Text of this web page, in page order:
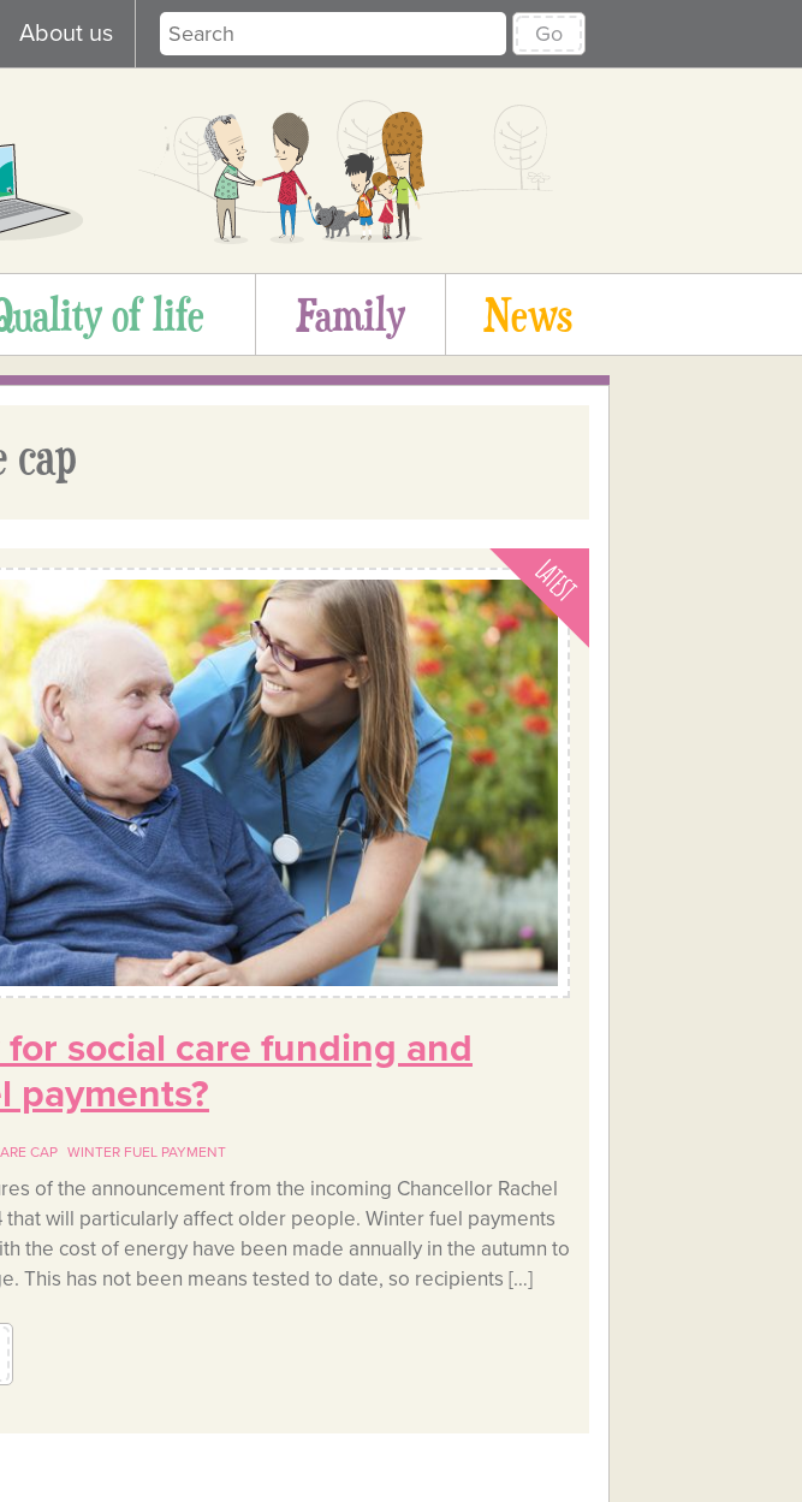
About us Go
of life Family News
cap
social care funding and
payments?
CAP WINTER FUEL PAYMENT
of the announcement from the incoming Chancellor Rachel
that will particularly affect older people. Winter fuel payments
the cost of energy have been made annually in the autumn to
This has not been means tested to date, so recipients […]